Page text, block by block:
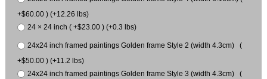
+$60.00 ) (+12.26 lbs)
24 × 24 inch ( +$23.00 ) (+0.3 lbs)
24x24 inch framed paintings Golden frame Style 2 (width 4.3cm) (
+$50.00 ) (+11.2 lbs)
24x24 inch framed paintings Golden frame Style 3 (width 4.3cm) (